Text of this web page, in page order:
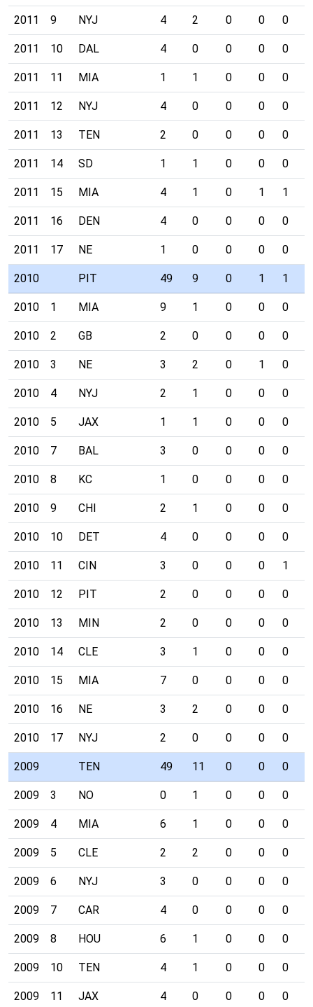
2011 9 NYJ 4 2 0 0 0
2011 10 DAL 4 0 0 0 0
2011 11 MIA 1 1 0 0 0
2011 12 NYJ 4 0 0 0 0
2011 13 TEN 2 0 0 0 0
2011 14 SD 1 1 0 0 0
2011 15 MIA 4 1 0 1 1
2011 16 DEN 4 0 0 0 0
2011 17 NE 1 0 0 0 0
2010 PIT 49 9 0 1 1
2010 1 MIA 9 1 0 0 0
2010 2 GB 2 0 0 0 0
2010 3 NE 3 2 0 1 0
2010 4 NYJ 2 1 0 0 0
2010 5 JAX 1 1 0 0 0
2010 7 BAL 3 0 0 0 0
2010 8 KC 1 0 0 0 0
2010 9 CHI 2 1 0 0 0
2010 10 DET 4 0 0 0 0
2010 11 CIN 3 0 0 0 1
2010 12 PIT 2 0 0 0 0
2010 13 MIN 2 0 0 0 0
2010 14 CLE 3 1 0 0 0
2010 15 MIA 7 0 0 0 0
2010 16 NE 3 2 0 0 0
2010 17 NYJ 2 0 0 0 0
2009 TEN 49 11 0 0 0
2009 3 NO 0 1 0 0 0
2009 4 MIA 6 1 0 0 0
2009 5 CLE 2 2 0 0 0
2009 6 NYJ 3 0 0 0 0
2009 7 CAR 4 0 0 0 0
2009 8 HOU 6 1 0 0 0
2009 10 TEN 4 1 0 0 0
2009 11 JAX 4 0 0 0 0